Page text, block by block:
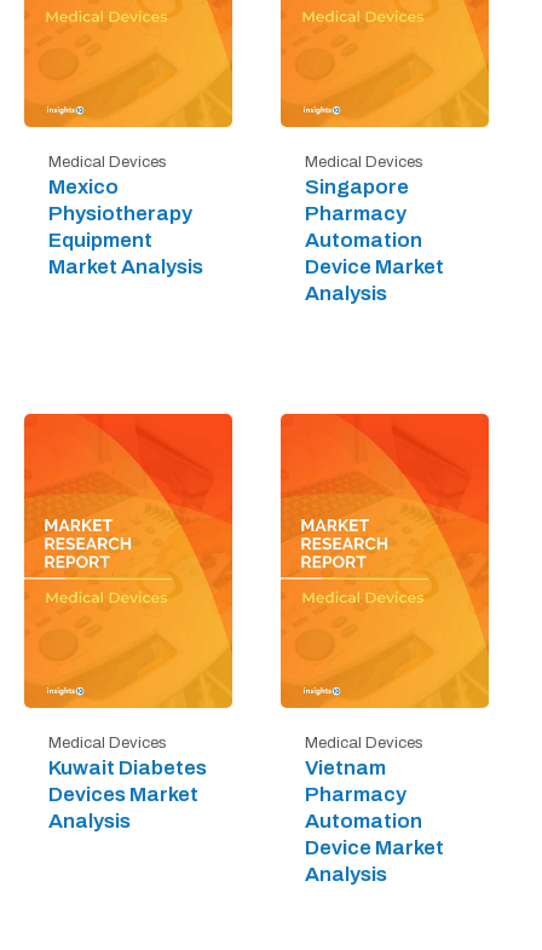
Medical Devices
Mexico
Physiotherapy
Equipment
Market Analysis
Medical Devices
Singapore
Pharmacy
Automation
Device Market
Analysis
Medical Devices
Kuwait Diabetes
Devices Market
Analysis
Medical Devices
Vietnam
Pharmacy
Automation
Device Market
Analysis